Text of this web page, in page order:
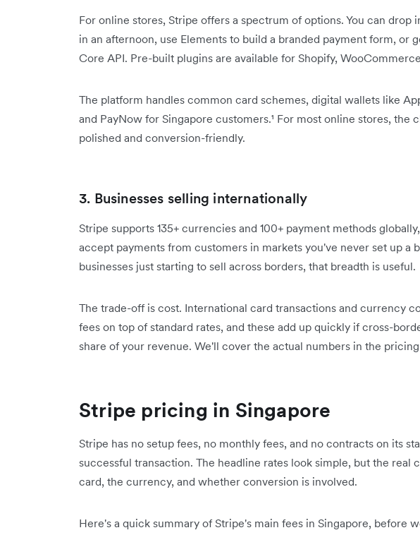
For online stores, Stripe offers a spectrum of options. You can drop
in an afternoon, use Elements to build a branded payment form, or
Core API. Pre-built plugins are available for Shopify,
The platform handles common card schemes, digital wallets like
and PayNow for Singapore customers.¹ For most online stores, the
polished and conversion-friendly.
3. Businesses selling internationally
Stripe supports 135+ currencies and 100+ payment methods
accept payments from customers in markets you've never set up a
businesses just starting to sell across borders, that breadth is useful.
The trade-off is cost. International card transactions and currency
fees on top of standard rates, and these add up quickly if cross-
share of your revenue. We'll cover the actual numbers in the
Stripe pricing in Singapore
Stripe has no setup fees, no monthly fees, and no contracts on its
successful transaction. The headline rates look simple, but the real
card, the currency, and whether conversion is involved.
Here's a quick summary of Stripe's main fees in Singapore, before